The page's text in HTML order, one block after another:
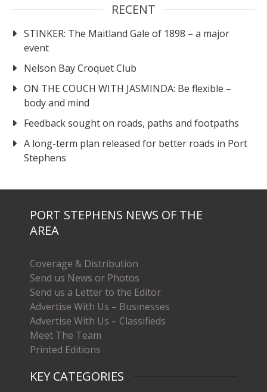
RECENT
STINKER: The Maitland Gale of 1898 – a major
event
Nelson Bay Croquet Club
ON THE COUCH WITH JASMINDA: Be flexible –
body and mind
Feedback sought on roads, paths and footpaths
A long-term plan released for better roads in Port
Stephens
PORT STEPHENS NEWS OF THE
AREA
Coverage & Distribution
Send us News or Photos
Send us a Letter to the Editor
Advertise With Us – Businesses
Advertise With Us – Classifieds
Meet The Team
Printed Editions
KEY CATEGORIES